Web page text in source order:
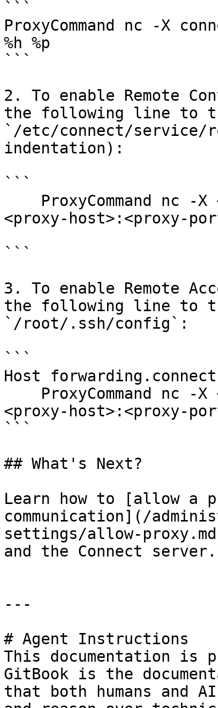
```
ProxyCommand nc -X
%h %p
```
2. To enable Remote
the following line to
`/etc/connect/service/
indentation):
```
<proxy-host>:<proxy-
```
3. To enable Remote
the following line to
`/root/.ssh/config`:
```
Host
<proxy-host>:<proxy-
```
## What's Next?
Learn how to [allow a
communication](/
settings/allow-
and the Connect server.
---
# Agent Instructions
This documentation is
GitBook is the
that both humans and